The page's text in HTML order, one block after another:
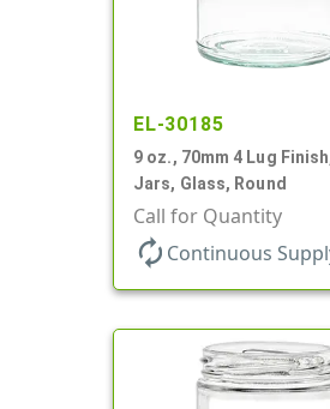
EL-30185
9 oz., 70mm 4 Lug
Jars, Glass, Round
Call for Quantity
autorenew Continuous